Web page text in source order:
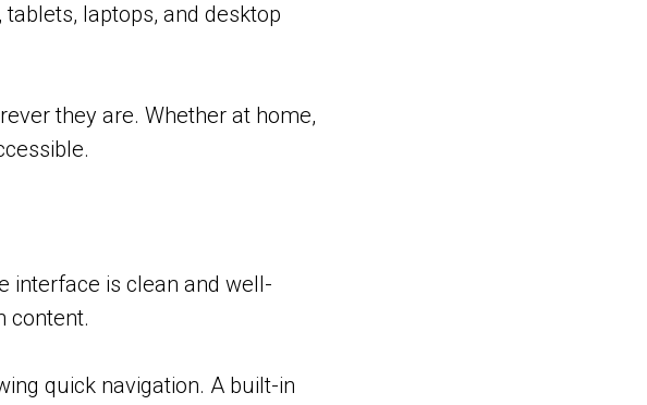
laptops, and desktop
they are. Whether at home,
interface is clean and well-
content.
quick navigation. A built-in